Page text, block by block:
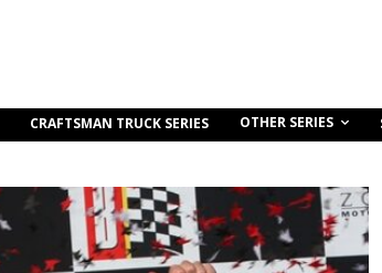
CRAFTSMAN TRUCK SERIES OTHER SERIES